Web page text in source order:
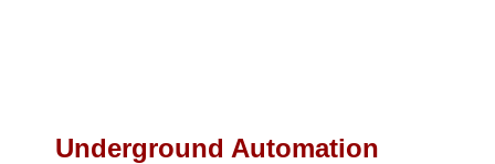
Underground Automation